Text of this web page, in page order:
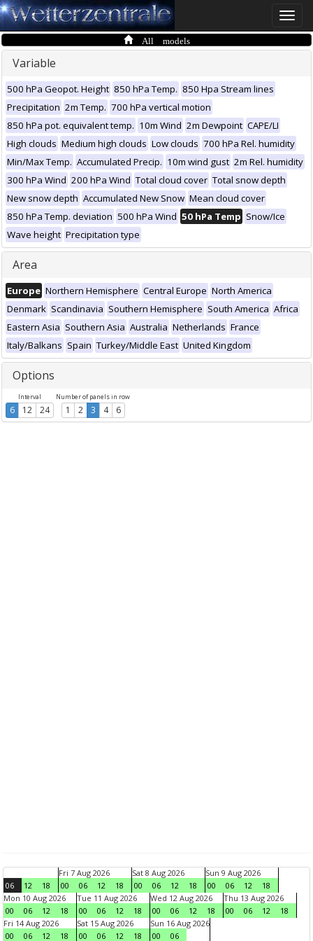
Toggle
All models
Variable
500 hPa Geopot. Height 850 hPa Temp. 850 Hpa Stream lines
Precipitation 2m Temp. 700 hPa vertical motion
850 hPa pot. equivalent temp. 10m Wind 2m Dewpoint CAPE/LI
High clouds Medium high clouds Low clouds 700 hPa Rel. humidity
Min/Max Temp. Accumulated Precip. 10m wind gust 2m Rel. humidity
300 hPa Wind 200 hPa Wind Total cloud cover Total snow depth
New snow depth Accumulated New Snow Mean cloud cover
850 hPa Temp. deviation 500 hPa Wind 50 hPa Temp Snow/Ice
Wave height Precipitation type
Area
Europe Northern Hemisphere Central Europe North America
Denmark Scandinavia Southern Hemisphere South America Africa
Eastern Asia Southern Asia Australia Netherlands France
Italy/Balkans Spain Turkey/Middle East United Kingdom
Options
Interval
6 12 24
Number of panels in row
1 2 3 4 6
06 12 18
Fri 7 Aug 2026
00
06 12 18
Sat 8 Aug 2026
00
06 12 18
Sun 9 Aug 2026
00
06 12
18
Mon 10 Aug 2026
00
06 12 18
Tue 11 Aug 2026
00
06 12 18
Wed 12 Aug 2026
00
06 12 18
Thu 13 Aug 2026
00
06 12
18
Fri 14 Aug 2026
00
06 12 18
Sat 15 Aug 2026
00
06 12 18
Sun 16 Aug 2026
00
06